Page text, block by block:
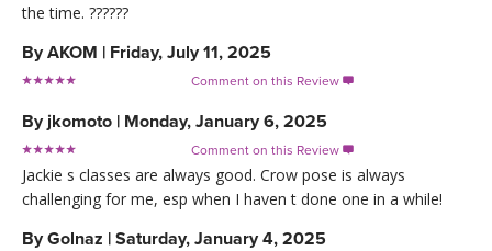
the time. ??????
ByAKOM | Friday, July 11, 2025
Comment on this Review 
By jkomoto | Monday, January 6, 2025
Comment on this Review 
Jackie s classes are always good. Crow pose is always
challenging for me, esp when I haven t done one in a while!
ByGolnaz | Saturday, January 4, 2025